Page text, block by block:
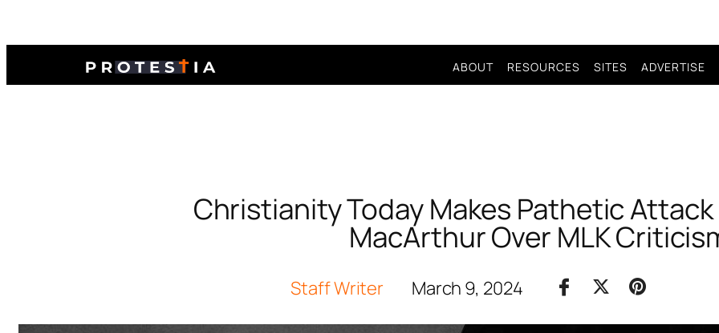
ABOUT RESOURCES SITES ADVERTISE
Christianity Today Makes Pathetic
MacArthur Over MLK
Staff Writer March 9, 2024